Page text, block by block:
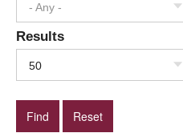
- Any -
Results
50